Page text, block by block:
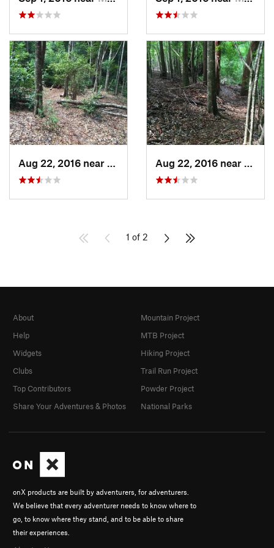
Makawao, HI
1 of 2
onX products are built by adventurers, for adventurers.
We believe that every adventurer needs to know where to
go, to know where they stand, and to be able to share
their experiences.
About
Help
Widgets
Clubs
Top Contributors
Share Your Adventures & Photos
Mountain Project
MTB Project
Hiking Project
Trail Run Project
Powder Project
National Parks